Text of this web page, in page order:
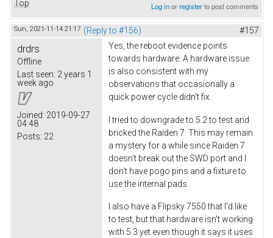
Top Log inorregisterto post comments
Sun, 2021-11-14 21:17 (Reply to #156) #157
drdrs
Offline
Last seen: 2 years 1
week ago
Joined: 2019-09-27
04:48
Posts: 22
Yes, the reboot evidence points
towards hardware. A hardware issue
is also consistent with my
observations that occasionally a
quick power cycle didn't fix.
I tried to downgrade to 5.2 to test and
bricked the Raiden 7. This may remain
a mystery for a while since Raiden 7
doesn't break out the SWD port and I
don't have pogo pins and a fixture to
use the internal pads.
I also have a Flipsky 7550 that I'd like
to test, but that hardware isn't working
with 5.3 yet even though it says it uses